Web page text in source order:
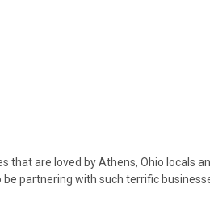
are loved by Athens, Ohio locals
partnering with such terrific